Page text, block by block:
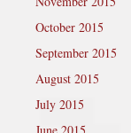
October 2015
September 2015
August 2015
July 2015